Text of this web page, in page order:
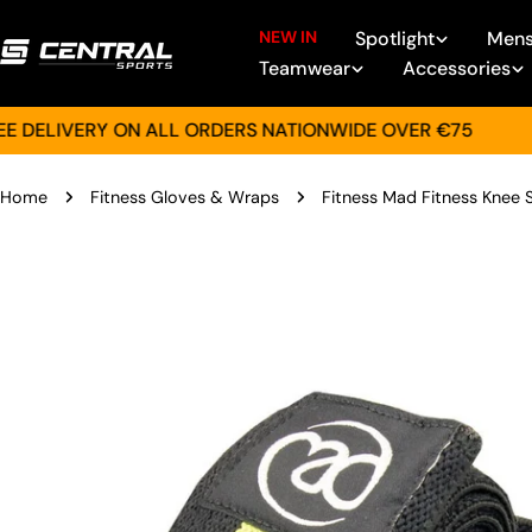
to
NEW IN Spotlight
Teamwear
Accessories
ON ALL ORDERS NATIONWIDE OVER €75
Home Fitness Gloves & Wraps Fitness Mad Fitness Knee